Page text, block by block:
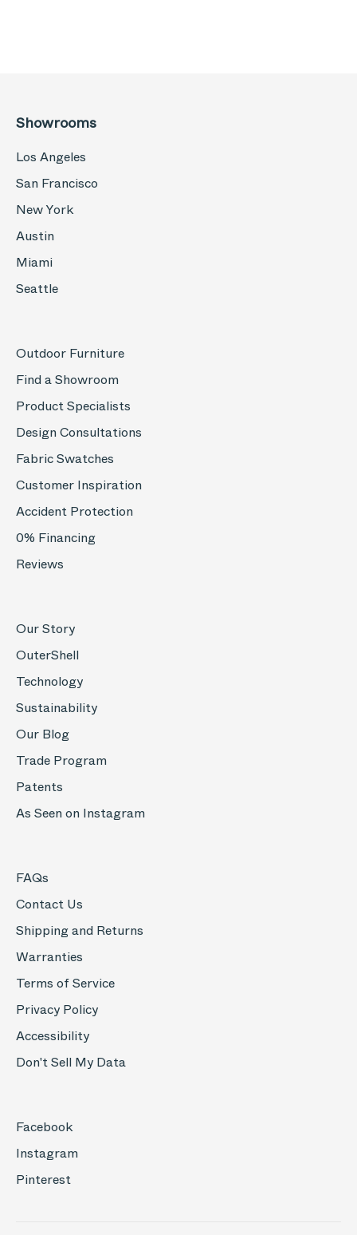
Showrooms
Los Angeles
San Francisco
New York
Austin
Miami
Seattle
Outdoor Furniture
Find a Showroom
Product Specialists
Design Consultations
Fabric Swatches
Customer Inspiration
Accident Protection
0% Financing
Reviews
Our Story
OuterShell
Technology
Sustainability
Our Blog
Trade Program
Patents
As Seen on Instagram
FAQs
Contact Us
Shipping and Returns
Warranties
Terms of Service
Privacy Policy
Accessibility
Don't Sell My Data
Facebook
Instagram
Pinterest